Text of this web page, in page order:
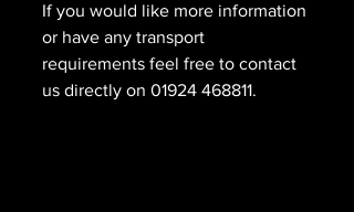
If you would like more information
or have any transport
requirements feel free to contact
us directly on 01924 468811.